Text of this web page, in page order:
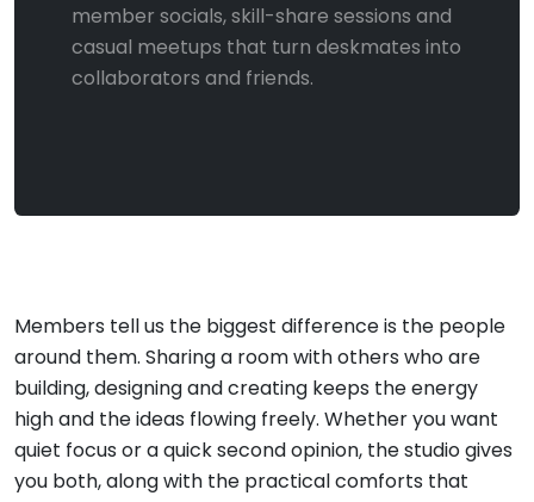
member socials, skill-share sessions and
casual meetups that turn deskmates into
collaborators and friends.
Members tell us the biggest difference is the people
around them. Sharing a room with others who are
building, designing and creating keeps the energy
high and the ideas flowing freely. Whether you want
quiet focus or a quick second opinion, the studio gives
you both, along with the practical comforts that